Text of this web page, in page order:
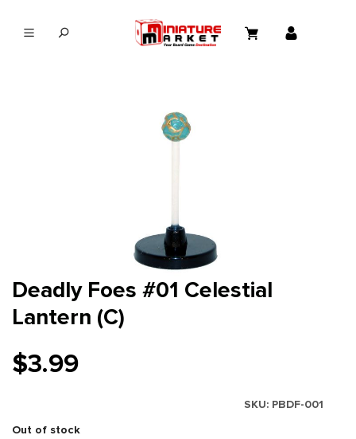
Deadly Foes #01 Celestial
Lantern (C)
$3.99
SKU: PBDF-001
Out of stock